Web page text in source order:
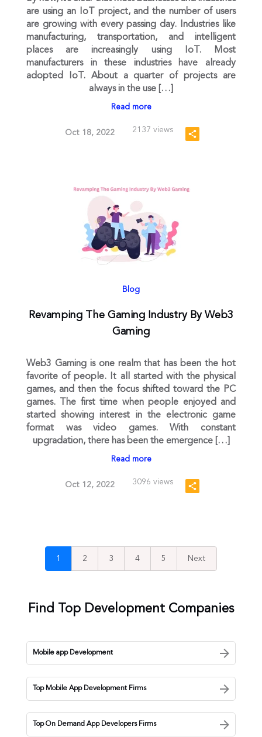
are using an IoT project, and the number of users
are growing with every passing day. Industries like
manufacturing, transportation, and intelligent
places are increasingly using IoT. Most
manufacturers in these industries have already
adopted IoT. About a quarter of projects are
always in the use […]
Read more
Oct 18, 2022 2137 views
Blog
Revamping The Gaming Industry By Web3
Gaming
Web3 Gaming is one realm that has been the hot
favorite of people. It all started with the physical
games, and then the focus shifted toward the PC
games. The first time when people enjoyed and
started showing interest in the electronic game
format was video games. With constant
upgradation, there has been the emergence […]
Read more
Oct 12, 2022 3096 views
1 2 3 4 5 Next
Find Top Development Companies
Mobile app Development
Top Mobile App Development Firms
Top On Demand App Developers Firms